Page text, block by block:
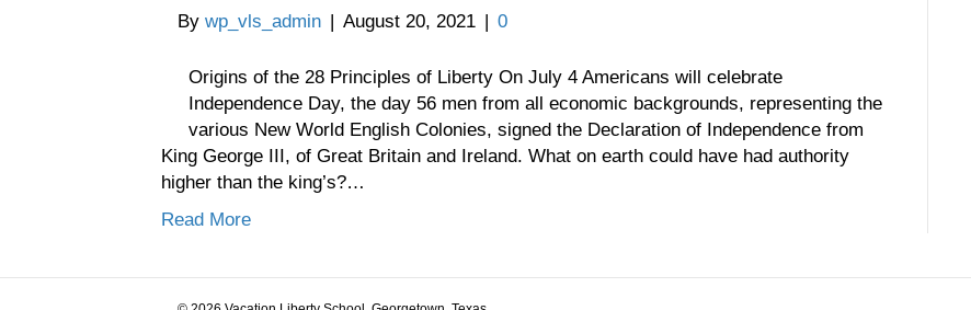
By wp_vls_admin | August 20, 2021 | 0
Origins of the 28 Principles of Liberty On July 4 Americans will celebrate
Independence Day, the day 56 men from all economic backgrounds, representing the
various New World English Colonies, signed the Declaration of Independence from
King George III, of Great Britain and Ireland. What on earth could have had authority
higher than the king’s?…
Read More